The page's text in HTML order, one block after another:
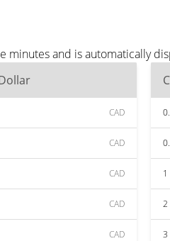
and is automatically
CAD
CAD
CAD
CAD
CAD
1
2
3